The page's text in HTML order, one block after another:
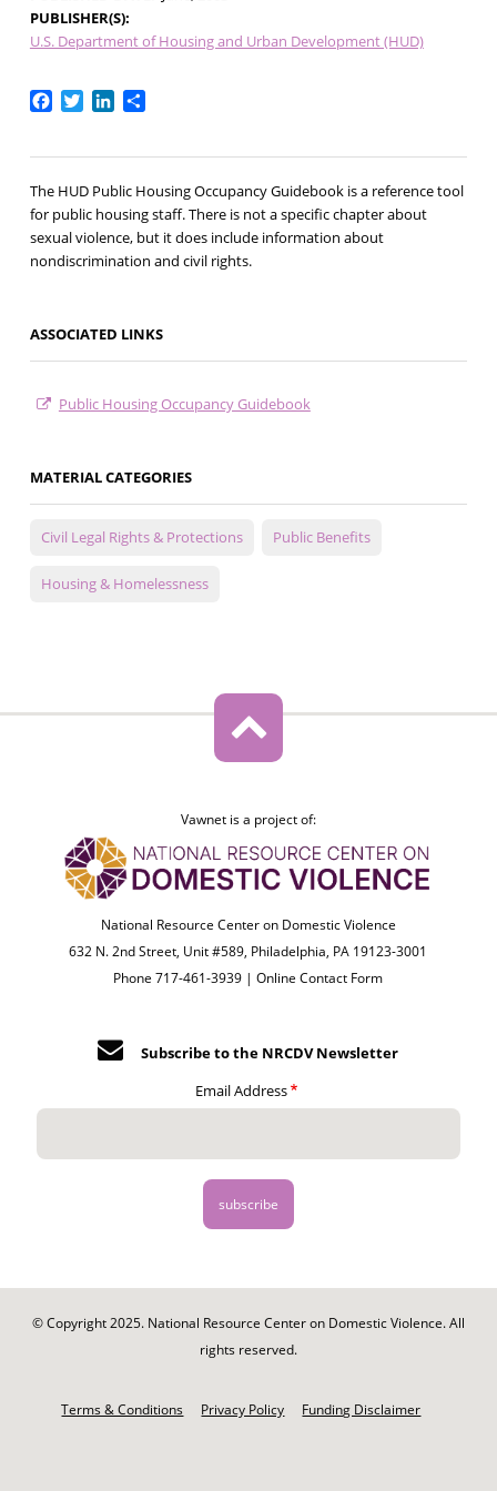
PUBLISHER(S)
U.S. Department of Housing and Urban Development (HUD)
Facebook
TwitterLinkedIn
Share
The HUD Public Housing Occupancy Guidebook is a reference tool
for public housing staff. There is not a specific chapter about
sexual violence, but it does include information about
nondiscrimination and civil rights.
ASSOCIATED LINKS
Public Housing Occupancy Guidebook
MATERIAL CATEGORIES
Civil Legal Rights & Protections Public Benefits
Housing & Homelessness
Vawnet is a project of:
National Resource Center on Domestic Violence
632 N. 2nd Street, Unit #589, Philadelphia, PA 19123-3001
Phone 717-461-3939 |Online Contact Form
Subscribe to the NRCDV Newsletter
Email Address
© Copyright 2025. National Resource Center on Domestic Violence. All
rights reserved.
Terms & Conditions Privacy Policy Funding Disclaimer